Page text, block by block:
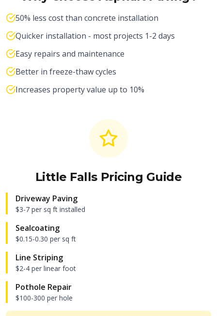
50% less cost than concrete installation
Quicker installation - most projects 1-2 days
Easy repairs and maintenance
Better in freeze-thaw cycles
Increases property value up to 10%
Little FallsPricing Guide
Driveway Paving
$3-7 per sq ft installed
Sealcoating
$0.15-0.30 per sq ft
Line Striping
$2-4 per linear foot
Pothole Repair
$100-300 per hole